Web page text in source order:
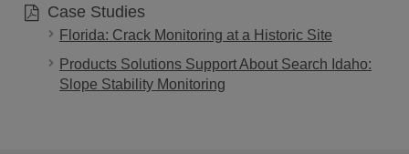
Case Studies
Florida: Crack Monitoring at a Historic Site
Products Solutions Support About Search Idaho:
Slope Stability Monitoring